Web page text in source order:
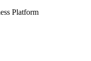
Platform